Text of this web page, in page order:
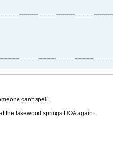
can't spell
the lakewood springs HOA again..